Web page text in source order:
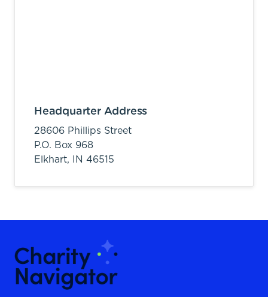
Headquarter Address
28606 Phillips Street
P.O. Box 968
Elkhart,
IN 46515